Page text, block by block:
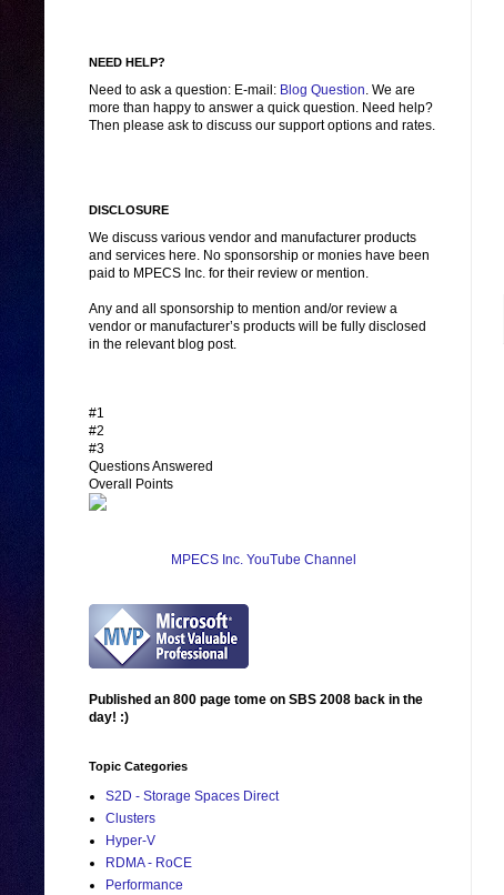
NEED HELP?
Need to ask a question: E-mail: Blog Question. We are
more than happy to answer a quick question. Need help?
Then please ask to discuss our support options and rates.
DISCLOSURE
We discuss various vendor and manufacturer products
and services here. No sponsorship or monies have been
paid to MPECS Inc. for their review or mention.
Any and all sponsorship to mention and/or review a
vendor or manufacturer’s products will be fully disclosed
in the relevant blog post.
#1
#2
#3
Questions Answered
Overall Points
MPECS Inc. YouTube Channel
Published an 800 page tome on SBS 2008 back in the
day! :)
Topic Categories
S2D - Storage Spaces Direct
Clusters
Hyper-V
RDMA - RoCE
Performance